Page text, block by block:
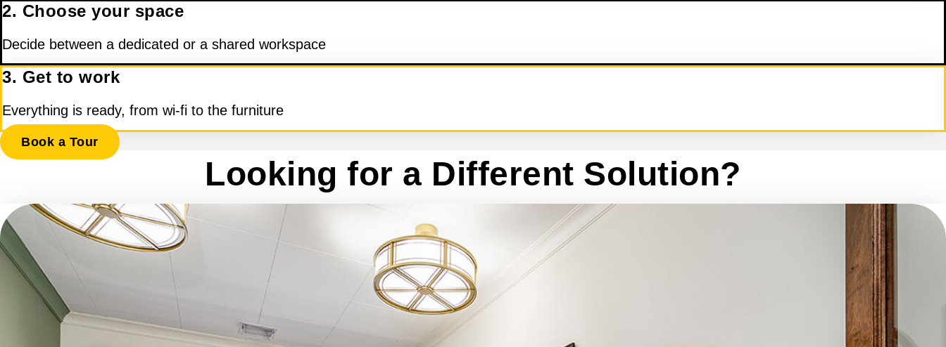
2. Choose your space
Decide between a dedicated or a shared workspace
3. Get to work
Everything is ready, from wi-fi to the furniture
Book a Tour
Looking for a Different Solution?